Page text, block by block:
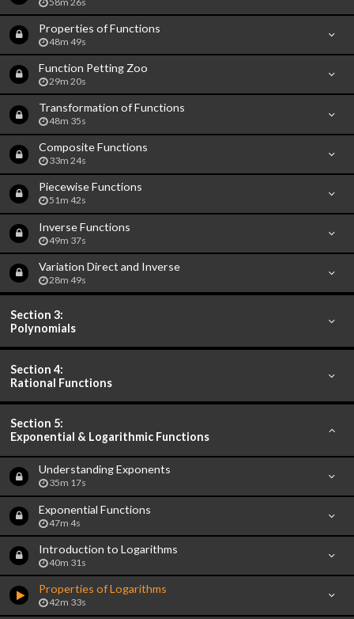
Properties of Functions
48m 49s
Function Petting Zoo
29m 20s
Transformation of Functions
48m 35s
Composite Functions
33m 24s
Piecewise Functions
51m 42s
Inverse Functions
49m 37s
Variation Direct and Inverse
28m 49s
Section 3:
Polynomials
Section 4:
Rational Functions
Section 5:
Exponential & Logarithmic Functions
Understanding Exponents
35m 17s
Exponential Functions
47m 4s
Introduction to Logarithms
40m 31s
Properties of Logarithms
42m 33s